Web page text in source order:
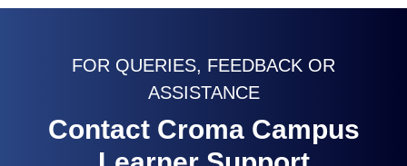
FOR QUERIES, FEEDBACK OR
ASSISTANCE
Contact Croma Campus